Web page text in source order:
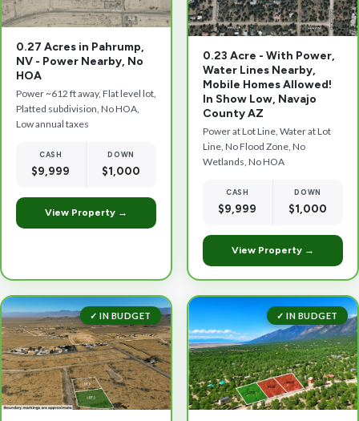
0.27 Acres in Pahrump,
NV - Power Nearby, No
HOA
Power ~612 ft away, Flat level lot,
Platted subdivision, No HOA,
Low annual taxes
CASH
$9,999
DOWN
$1,000
View Property →
0.23 Acre - With Power,
Water Lines Nearby,
Mobile Homes Allowed!
In Show Low, Navajo
County AZ
Power at Lot Line, Water at Lot
Line, No Flood Zone, No
Wetlands, No HOA
CASH
$9,999
DOWN
$1,000
View Property →
✓ IN BUDGET ✓ IN BUDGET